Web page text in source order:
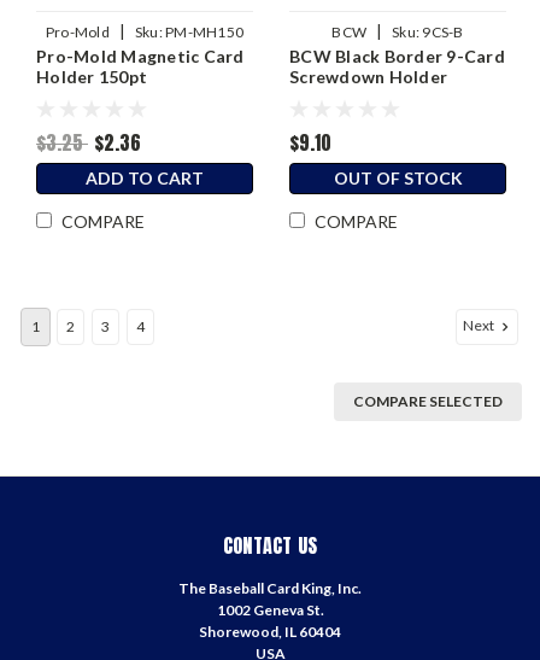
Pro-Mold | Sku:PM-MH150
Pro-Mold Magnetic Card
Holder 150pt
$3.25 $2.36
ADD TO CART
COMPARE
BCW | Sku: 9CS-B
BCW Black Border 9-Card
Screwdown Holder
$9.10
OUT OF STOCK
COMPARE
1 2 3 4 Next
COMPARE SELECTED
CONTACT US
The Baseball Card King, Inc.
1002 Geneva St.
Shorewood, IL 60404
USA